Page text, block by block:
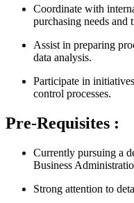
Coordinate with
purchasing needs and
Assist in preparing
data analysis.
Participate in
control processes.
Pre-Requisites :
Currently pursuing a
Business
Strong attention to